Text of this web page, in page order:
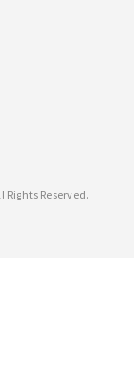
Rights Reserved.